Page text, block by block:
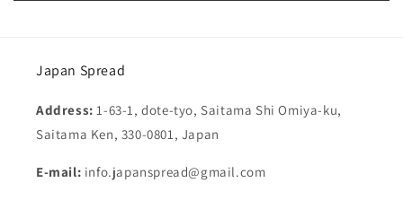
Japan Spread
Address:1-63-1, dote-tyo, Saitama Shi Omiya-ku,
Saitama Ken, 330-0801, Japan
E-mail: info.japanspread@gmail.com